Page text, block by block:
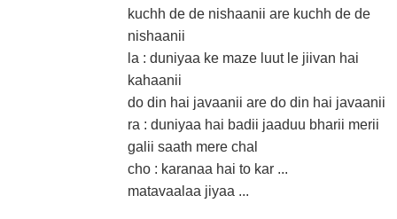
kuchh de de nishaanii are kuchh de de
nishaanii
la : duniyaa ke maze luut le jiivan hai
kahaanii
do din hai javaanii are do din hai javaanii
ra : duniyaa hai badii jaaduu bharii merii
galii saath mere chal
cho : karanaa hai to kar ...
matavaalaa jiyaa ...